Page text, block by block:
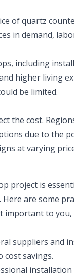
of quartz
in demand,
including
higher living
be limited.
the cost.
due to the
at varying
project is
are some
important to
suppliers and
cost savings.
installation